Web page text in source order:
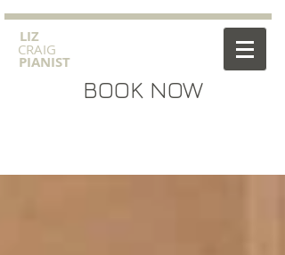
​LIZ
CRAIG
PIANIST
BOOK NOW